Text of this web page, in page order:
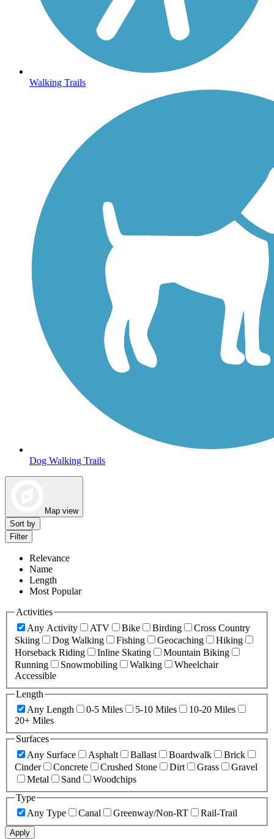
Walking Trails
Dog Walking Trails
Map view
Sort by
Filter
Relevance
Name
Length
Most Popular
Activities
Any Activity
ATV Bike Birding
Cross Country
Skiing
Dog Walking Fishing Geocaching
Hiking
Horseback Riding
Inline Skating
Mountain Biking
Running
Snowmobiling Walking
Wheelchair
Accessible
Length
Any Length
0-5 Miles 5-10 Miles
10-20 Miles
20+ Miles
Surfaces
Any Surface
Asphalt Ballast Boardwalk
Brick
Cinder
Concrete Crushed Stone Dirt Grass
Gravel
Metal
Sand
Woodchips
Type
Any Type
Canal Greenway/Non-RT Rail-Trail
Apply